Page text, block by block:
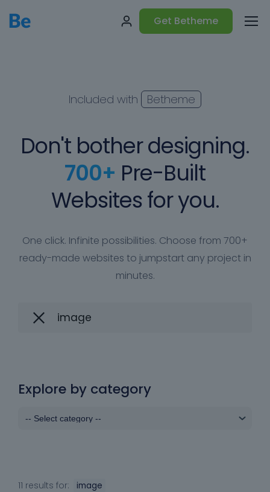
Get Betheme
Included with Betheme
Don't bother designing.
700+ Pre-Built
Websites for you.
One click. Infinite possibilities. Choose from 700+
ready-made websites to jumpstart any project in
minutes.
Explore by category
11 results for: image